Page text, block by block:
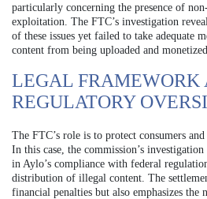
particularly concerning the presence of
exploitation. The FTC’s investigation
of these issues yet failed to take adequate
content from being uploaded and
LEGAL FRAMEWORK
REGULATORY
The FTC’s role is to protect consumers and
In this case, the commission’s
in Aylo’s compliance with federal
distribution of illegal content. The
financial penalties but also emphasizes the